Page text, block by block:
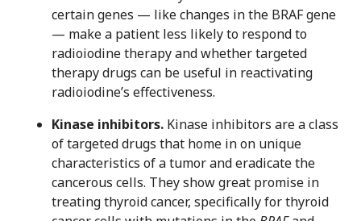
certain genes — like changes in the BRAF gene
— make a patient less likely to respond to
radioiodine therapy and whether targeted
therapy drugs can be useful in reactivating
radioiodine’s effectiveness.
Kinase inhibitors. Kinase inhibitors are a class
of targeted drugs that home in on unique
characteristics of a tumor and eradicate the
cancerous cells. They show great promise in
treating thyroid cancer, specifically for thyroid